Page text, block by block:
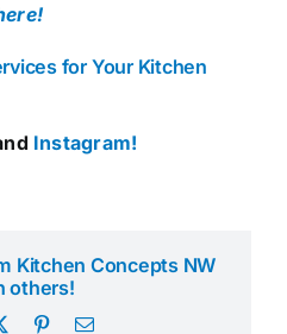
for Your Kitchen
Instagram!
Kitchen Concepts NW
others!
PinterestEmail